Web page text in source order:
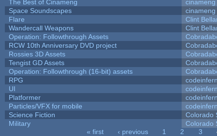
The Best of Cinameng
cinameng
Space Soundscapes
cinameng
Flare
Clint
Wandercall Weapons
Clint
Operation: Followthrough Assets
RCW 10th Anniversary DVD project
Rossies 3D Assets
Tengist GD Assets
Operation: Followthrough (16-bit) assets
RPG
UI
Platformer
Particles/VFX for mobile
Science Fiction
Colorado
Military
Colorado
« first ‹ previous 1 2 3